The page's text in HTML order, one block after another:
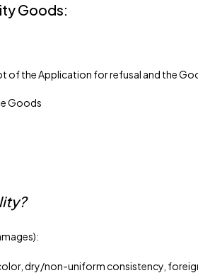
Goods:
of the Application for refusal and the
Goods
dry/non-uniform consistency,